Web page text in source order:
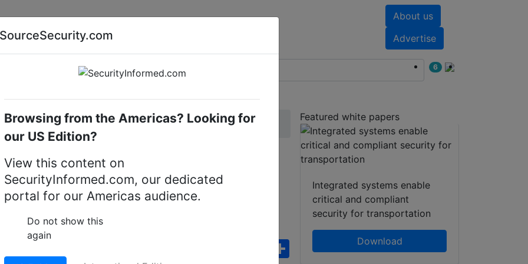
About us
Advertise
AI special report Cyber security special report
6
& Switches Dahua Technology SMG1009XP
SMG1009XP 9-Port
Switch with 8-Port
FacebookWhatsApp
Share
Featured white papers
Integrated systems enable
critical and compliant
security for transportation
Download
SourceSecurity.com
Browsing from the Americas? Looking for
our US Edition?
View this content on
SecurityInformed.com, our dedicated
portal for our Americas audience.
Do not show this
again